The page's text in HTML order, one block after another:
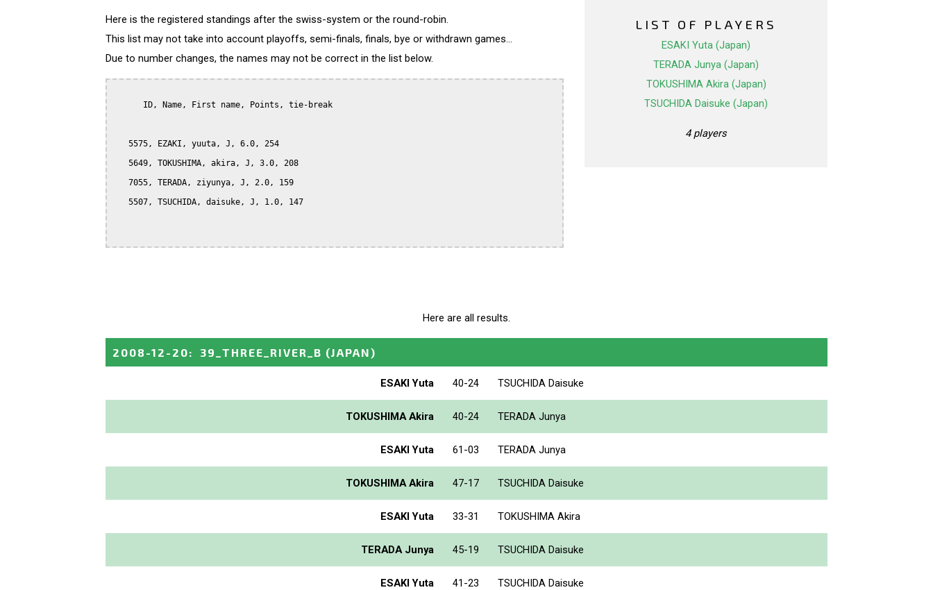
Here is the registered standings after the swiss-system or the round-robin.
This list may not take into account playoffs, semi-finals, finals, bye or withdrawn games...
Due to number changes, the names may not be correct in the list below.
      ID, Name, First name, Points, tie-break
   5575, EZAKI, yuuta, J, 6.0, 254
   5649, TOKUSHIMA, akira, J, 3.0, 208
   7055, TERADA, ziyunya, J, 2.0, 159
   5507, TSUCHIDA, daisuke, J, 1.0, 147
LIST OF PLAYERS
ESAKI Yuta (Japan)
TERADA Junya (Japan)
TOKUSHIMA Akira (Japan)
TSUCHIDA Daisuke (Japan)
4 players
Here are all results.
2008-12-20: 39_THREE_RIVER_B (JAPAN)
ESAKI Yuta 40-24 TSUCHIDA Daisuke
TOKUSHIMA Akira 40-24 TERADA Junya
ESAKI Yuta 61-03 TERADA Junya
TOKUSHIMA Akira 47-17 TSUCHIDA Daisuke
ESAKI Yuta 33-31 TOKUSHIMA Akira
TERADA Junya 45-19 TSUCHIDA Daisuke
ESAKI Yuta 41-23 TSUCHIDA Daisuke